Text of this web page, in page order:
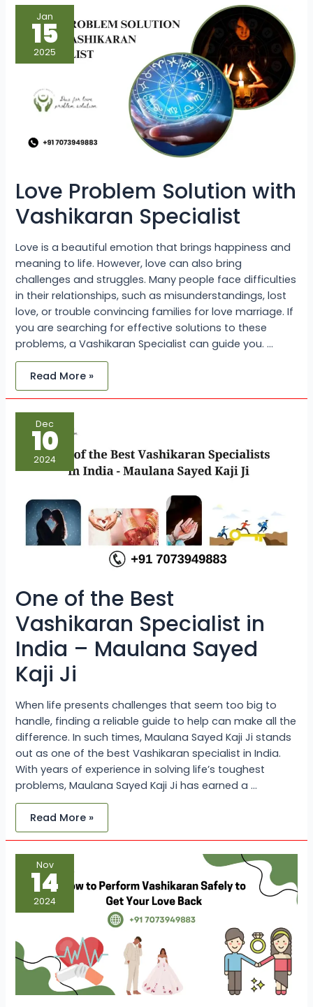
Jan
15
2025
Love Problem Solution with
Vashikaran Specialist
Love is a beautiful emotion that brings happiness and
meaning to life. However, love can also bring
challenges and struggles. Many people face difficulties
in their relationships, such as misunderstandings, lost
love, or trouble convincing families for love marriage. If
you are searching for effective solutions to these
problems, a Vashikaran Specialist can guide you. …
Love
Problem
Solution
with
Vashikaran
Specialist
Read More »
Dec
10
2024
One of the Best
Vashikaran Specialist in
India – Maulana Sayed
Kaji Ji
When life presents challenges that seem too big to
handle, finding a reliable guide to help can make all the
difference. In such times, Maulana Sayed Kaji Ji stands
out as one of the best Vashikaran specialist in India.
With years of experience in solving life’s toughest
problems, Maulana Sayed Kaji Ji has earned a …
One
of
the
Best
Vashikaran
Specialist
in
Maulana
Sayed
Kaji
Ji
Read More »
Nov
14
2024
How
to
Perform
Vashikaran
Safely
to
Get
Back?